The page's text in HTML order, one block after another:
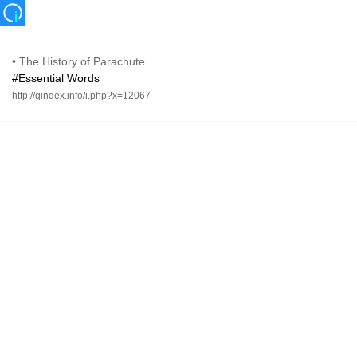
• The History of Parachute
#Essential Words
http://qindex.info/i.php?x=12067